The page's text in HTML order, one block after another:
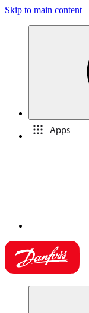
Skip to main content
Apps